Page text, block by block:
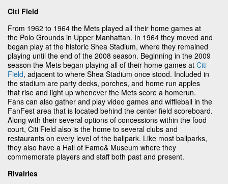
Citi Field
From 1962 to 1964 the Mets played all their home games at
the Polo Grounds in Upper Manhattan. In 1964 they moved and
began play at the historic Shea Stadium, where they remained
playing until the end of the 2008 season. Beginning in the 2009
season the Mets began playing all of their home games at Citi
Field, adjacent to where Shea Stadium once stood. Included in
the stadium are party decks, porches, and home run apples
that rise and light up whenever the Mets score a homerun.
Fans can also gather and play video games and wiffleball in the
FanFest area that is located behind the center field scoreboard.
Along with their several options of concessions within the food
court, Citi Field also is the home to several clubs and
restaurants on every level of the ballpark. Like most ballparks,
they also have a Hall of Fame& Museum where they
commemorate players and staff both past and present.
Rivalries